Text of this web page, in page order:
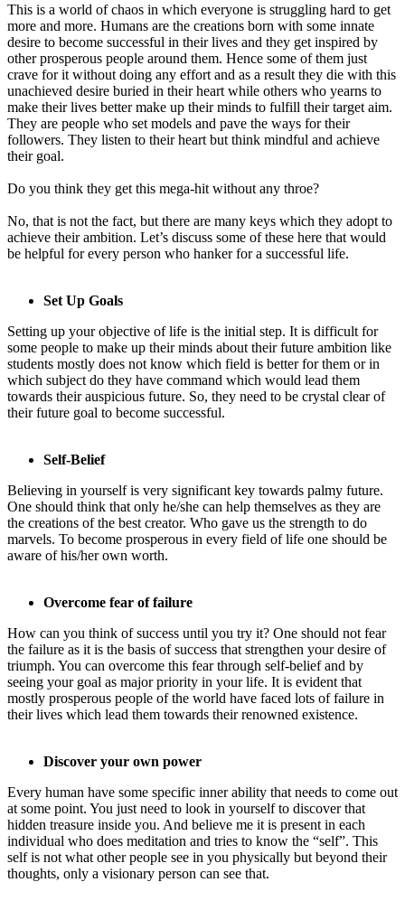
This is a world of chaos in which everyone is struggling hard to get
more and more. Humans are the creations born with some innate
desire to become successful in their lives and they get inspired by
other prosperous people around them. Hence some of them just
crave for it without doing any effort and as a result they die with this
unachieved desire buried in their heart while others who yearns to
make their lives better make up their minds to fulfill their target aim.
They are people who set models and pave the ways for their
followers. They listen to their heart but think mindful and achieve
their goal.
Do you think they get this mega-hit without any throe?
No, that is not the fact, but there are many keys which they adopt to
achieve their ambition. Let’s discuss some of these here that would
be helpful for every person who hanker for a successful life.
Set Up Goals
Setting up your objective of life is the initial step. It is difficult for
some people to make up their minds about their future ambition like
students mostly does not know which field is better for them or in
which subject do they have command which would lead them
towards their auspicious future. So, they need to be crystal clear of
their future goal to become successful.
Self-Belief
Believing in yourself is very significant key towards palmy future.
One should think that only he/she can help themselves as they are
the creations of the best creator. Who gave us the strength to do
marvels. To become prosperous in every field of life one should be
aware of his/her own worth.
Overcome fear of failure
How can you think of success until you try it? One should not fear
the failure as it is the basis of success that strengthen your desire of
triumph. You can overcome this fear through self-belief and by
seeing your goal as major priority in your life. It is evident that
mostly prosperous people of the world have faced lots of failure in
their lives which lead them towards their renowned existence.
Discover your own power
Every human have some specific inner ability that needs to come out
at some point. You just need to look in yourself to discover that
hidden treasure inside you. And believe me it is present in each
individual who does meditation and tries to know the “self”. This
self is not what other people see in you physically but beyond their
thoughts, only a visionary person can see that.